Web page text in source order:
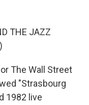
THE JAZZ
The Wall Street
"Strasbourg
1982 live